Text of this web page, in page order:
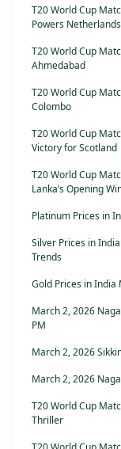
T20 World Cup
Powers
T20 World Cup
Ahmedabad
T20 World Cup
Colombo
T20 World Cup
Victory for Scotland
T20 World Cup
Lanka’s Opening
Platinum Prices in
Silver Prices in
Trends
Gold Prices in India
March 2, 2026
PM
March 2, 2026
March 2, 2026
T20 World Cup
Thriller